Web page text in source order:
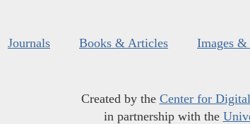
Journals Books & Articles Images &
Created by the Center for
in partnership with the